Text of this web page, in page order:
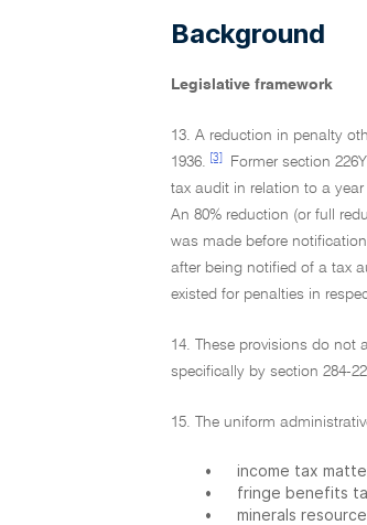
Background
Legislative framework
13. A reduction in penalty
1936.
[3]
Former section
tax audit in relation to a
An 80% reduction (or full
was made before
after being notified of a tax
existed for penalties in
14. These provisions do not
specifically by section 284-
15. The uniform
•
income tax
•
fringe benefits
•
minerals